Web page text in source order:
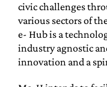
civic challenges
various sectors of
e- Hub is a
industry agnostic
innovation and a